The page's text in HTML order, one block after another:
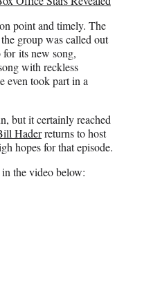
point and timely. The
group was called out
its new song,
with reckless
even took part in a
but it certainly reached
Haderreturns to host
hopes for that episode.
in the video below: